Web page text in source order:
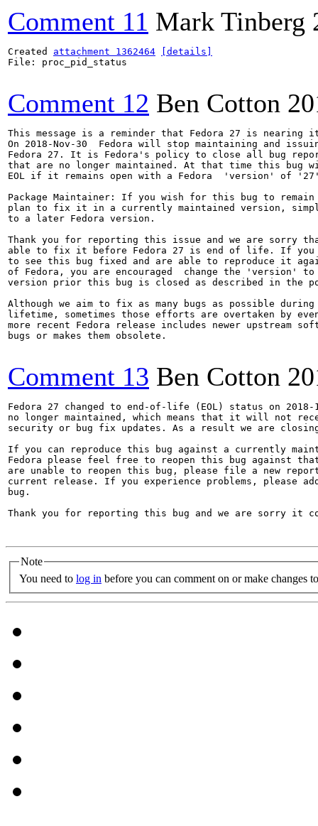
Comment 11 Mark Tinberg
Created attachment 1362464
[details]
File: proc_pid_status
Comment 12 Ben Cotton
This message is a reminder that Fedora 27 is
On 2018-Nov-30  Fedora will stop maintaining and
Fedora 27. It is Fedora's policy to close all bug
that are no longer maintained. At that time this bug
EOL if it remains open with a Fedora  'version' of
Package Maintainer: If you wish for this bug to remain
plan to fix it in a currently maintained version,
to a later Fedora version.
Thank you for reporting this issue and we are sorry
able to fix it before Fedora 27 is end of life. If
to see this bug fixed and are able to reproduce it
of Fedora, you are encouraged  change the 'version'
version prior this bug is closed as described in the
Although we aim to fix as many bugs as possible
lifetime, sometimes those efforts are overtaken by
more recent Fedora release includes newer upstream
bugs or makes them obsolete.
Comment 13 Ben Cotton
Fedora 27 changed to end-of-life (EOL) status on
no longer maintained, which means that it will not
security or bug fix updates. As a result we are
If you can reproduce this bug against a currently
Fedora please feel free to reopen this bug against
are unable to reopen this bug, please file a new
current release. If you experience problems, please
bug.
Thank you for reporting this bug and we are sorry it
Note
You need to log in before you can comment on or make changes